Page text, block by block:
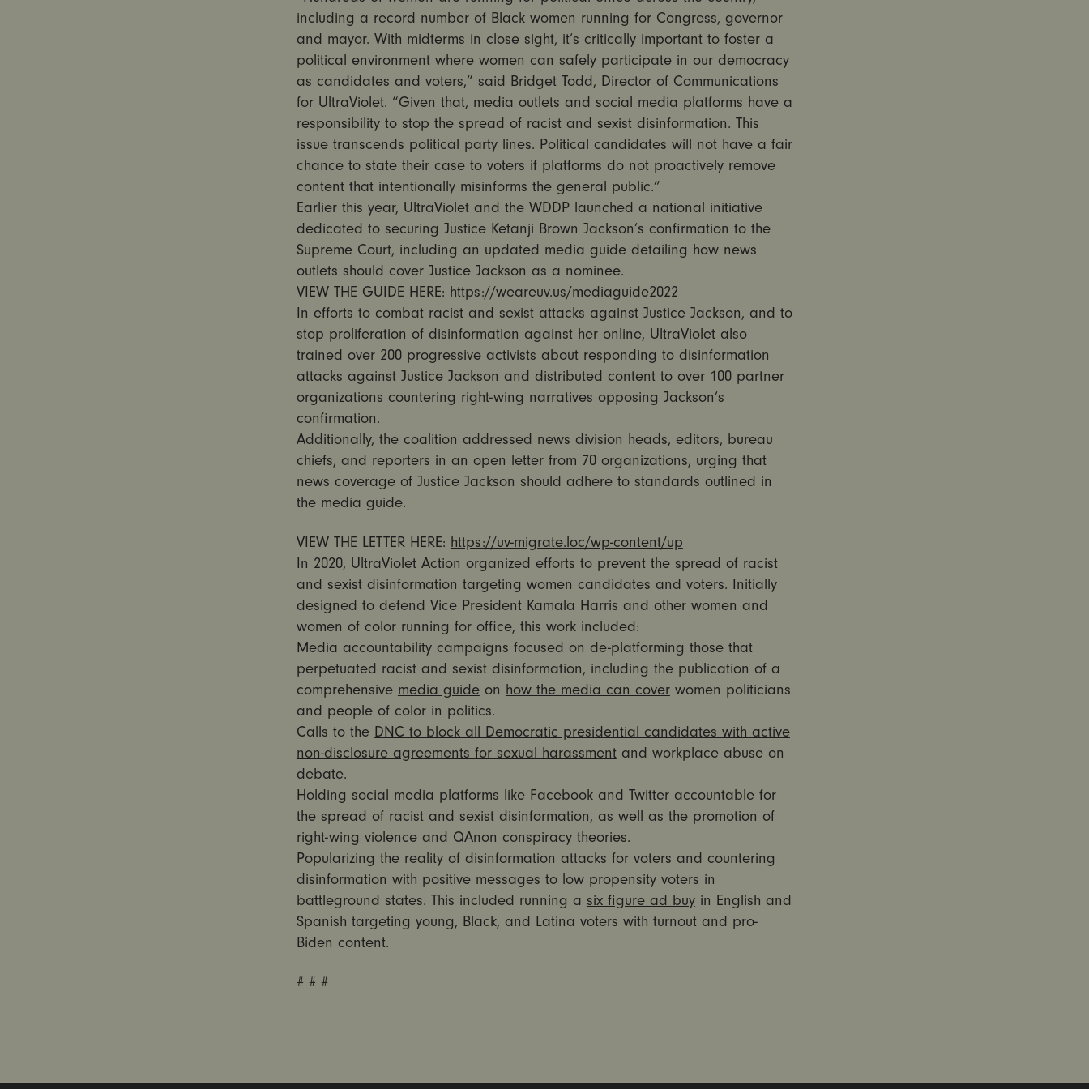
including a record number of Black women running for Congress, governor
and mayor. With midterms in close sight, it’s critically important to foster a
political environment where women can safely participate in our democracy
as candidates and voters,” said Bridget Todd, Director of Communications
for UltraViolet. “Given that, media outlets and social media platforms have a
responsibility to stop the spread of racist and sexist disinformation. This
issue transcends political party lines. Political candidates will not have a fair
chance to state their case to voters if platforms do not proactively remove
content that intentionally misinforms the general public.”
Earlier this year, UltraViolet and the WDDP launched a national initiative
dedicated to securing Justice Ketanji Brown Jackson’s confirmation to the
Supreme Court, including an updated media guide detailing how news
outlets should cover Justice Jackson as a nominee.
VIEW THE GUIDE HERE: https://weareuv.us/mediaguide2022
In efforts to combat racist and sexist attacks against Justice Jackson, and to
stop proliferation of disinformation against her online, UltraViolet also
trained over 200 progressive activists about responding to disinformation
attacks against Justice Jackson and distributed content to over 100 partner
organizations countering right-wing narratives opposing Jackson’s
confirmation.
Additionally, the coalition addressed news division heads, editors, bureau
chiefs, and reporters in an open letter from 70 organizations, urging that
news coverage of Justice Jackson should adhere to standards outlined in
the media guide.
VIEW THE LETTER HERE: https://uv-migrate.loc/wp-content/up
In 2020, UltraViolet Action organized efforts to prevent the spread of racist
and sexist disinformation targeting women candidates and voters. Initially
designed to defend Vice President Kamala Harris and other women and
women of color running for office, this work included:
Media accountability campaigns focused on de-platforming those that
perpetuated racist and sexist disinformation, including the publication of a
comprehensive media guideon how the media can coverwomen politicians
and people of color in politics.
Calls to the DNC to block all Democratic presidential candidates with active
non-disclosure agreements for sexual harassmentand workplace abuse on
debate.
Holding social media platforms like Facebook and Twitter accountable for
the spread of racist and sexist disinformation, as well as the promotion of
right-wing violence and QAnon conspiracy theories.
Popularizing the reality of disinformation attacks for voters and countering
disinformation with positive messages to low propensity voters in
battleground states. This included running a six figure ad buyin English and
Spanish targeting young, Black, and Latina voters with turnout and pro-
Biden content.
# # #